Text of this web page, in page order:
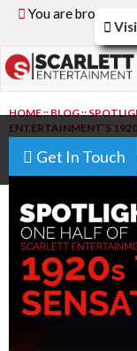
You are browsing
Get In Touch
HOME::BLOG::
ENTERTAINMENT’S